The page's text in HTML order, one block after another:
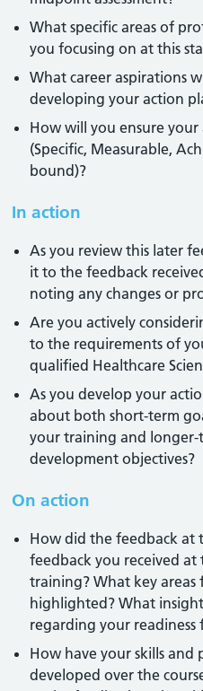
What specific areas of
you focusing on at this
What career aspirations
developing your action
How will you ensure your
(Specific, Measurable,
bound)?
In action
As you review this later
it to the feedback
noting any changes or
Are you actively
to the requirements of
qualified Healthcare
As you develop your
about both short-term
your training and longer-
development objectives?
On action
How did the feedback at
feedback you received
training? What key areas
highlighted? What
regarding your
How have your skills and
developed over the